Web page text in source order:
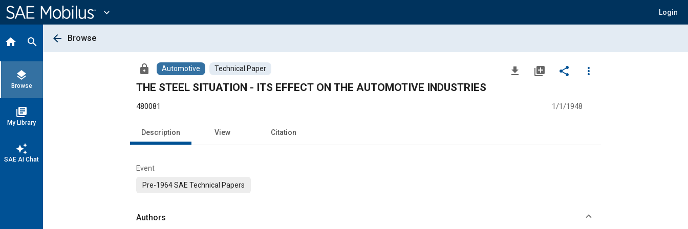
Content
expand_more Login
home search
layers
Browse
library_books
My Library
auto_awesome
SAE AI Chat
arrow_back Browse
lock Automotive Technical Paper file_download library_add share
more_vert
THE STEEL SITUATION - ITS EFFECT ON THE AUTOMOTIVE INDUSTRIES
480081 1/1/1948
Description View Citation
Event
Pre-1964 SAE Technical Papers
Authors